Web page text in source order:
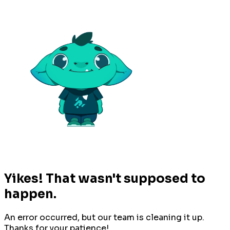
Yikes! That wasn't supposed to
happen.
An error occurred, but our team is cleaning it up.